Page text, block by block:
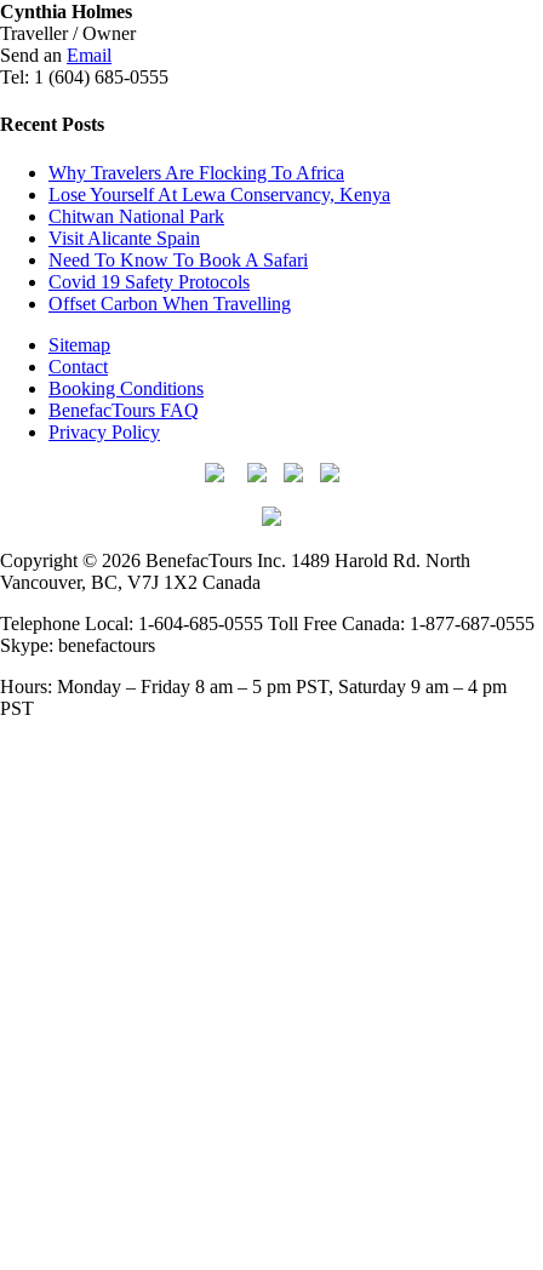
Cynthia Holmes
Traveller / Owner
Send an Email
Tel: 1 (604) 685-0555
Recent Posts
Why Travelers Are Flocking To Africa
Lose Yourself At Lewa Conservancy, Kenya
Chitwan National Park
Visit Alicante Spain
Need To Know To Book A Safari
Covid 19 Safety Protocols
Offset Carbon When Travelling
Sitemap
Contact
Booking Conditions
BenefacTours FAQ
Privacy Policy
Copyright © 2026 BenefacTours Inc. 1489 Harold Rd. North
Vancouver, BC, V7J 1X2 Canada
Telephone Local: 1-604-685-0555 Toll Free Canada: 1-877-687-0555
Skype: benefactours
Hours: Monday – Friday 8 am – 5 pm PST, Saturday 9 am – 4 pm
PST